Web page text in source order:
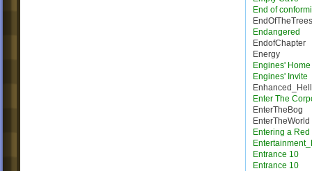
End of
EndOfTheTrees
Endangered
EndofChapter
Energy
Engines' Home
Engines' Invite
Enter The
EnterTheBog
EnterTheWorld
Entering a Red
Entrance 10
Entrance 10